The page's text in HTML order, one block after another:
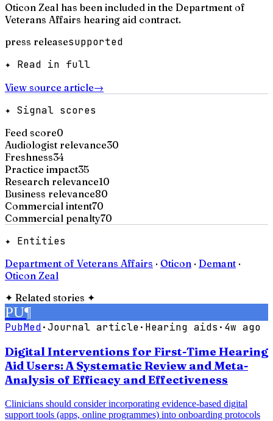
Oticon Zeal has been included in the Department of
Veterans Affairs hearing aid contract.
press releasesupported
✦ Read in full
View source article→
✦ Signal scores
Feed score0
Audiologist relevance30
Freshness34
Practice impact35
Research relevance10
Business relevance80
Commercial intent70
Commercial penalty70
✦ Entities
Department of Veterans Affairs · Oticon · Demant ·
Oticon Zeal
✦ Related stories ✦
PU¶
PubMed·Journal article· Hearing aids · 4w ago
Digital Interventions for First-Time Hearing
Aid Users: A Systematic Review and Meta-
Analysis of Efficacy and Effectiveness
Clinicians should consider incorporating evidence-based digital
support tools (apps, online programmes) into onboarding protocols